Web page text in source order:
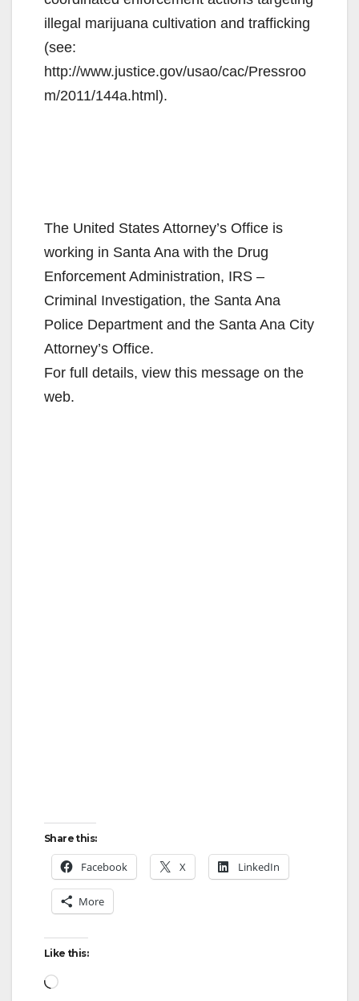
illegal marijuana cultivation and trafficking
(see:
http://www.justice.gov/usao/cac/Pressroo
m/2011/144a.html).
The United States Attorney’s Office is
working in Santa Ana with the Drug
Enforcement Administration, IRS –
Criminal Investigation, the Santa Ana
Police Department and the Santa Ana City
Attorney’s Office.
For full details, view this message on the
web.
Share this:
Facebook X LinkedIn
More
Like this:
Loading…